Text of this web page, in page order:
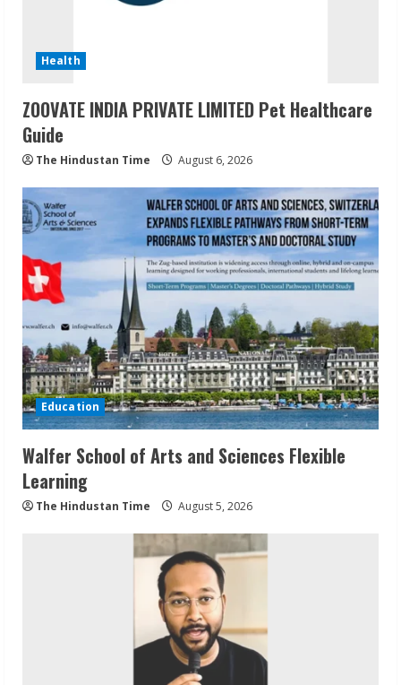
Health
ZOOVATE INDIA PRIVATE LIMITED Pet Healthcare
Guide
The Hindustan Time August 6, 2026
Education
Walfer School of Arts and Sciences Flexible
Learning
The Hindustan Time August 5, 2026